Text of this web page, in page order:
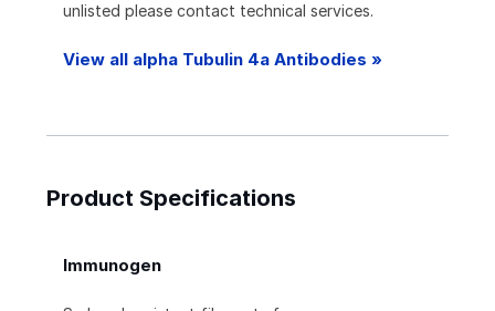
unlisted please contact technical services.
View all alpha Tubulin 4a Antibodies »
Product Specifications
Immunogen